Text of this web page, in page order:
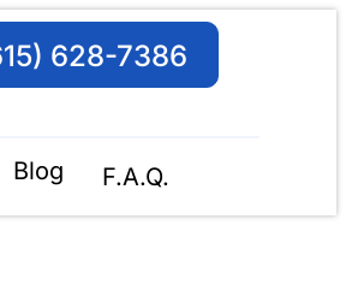
628-7386
Blog F.A.Q.